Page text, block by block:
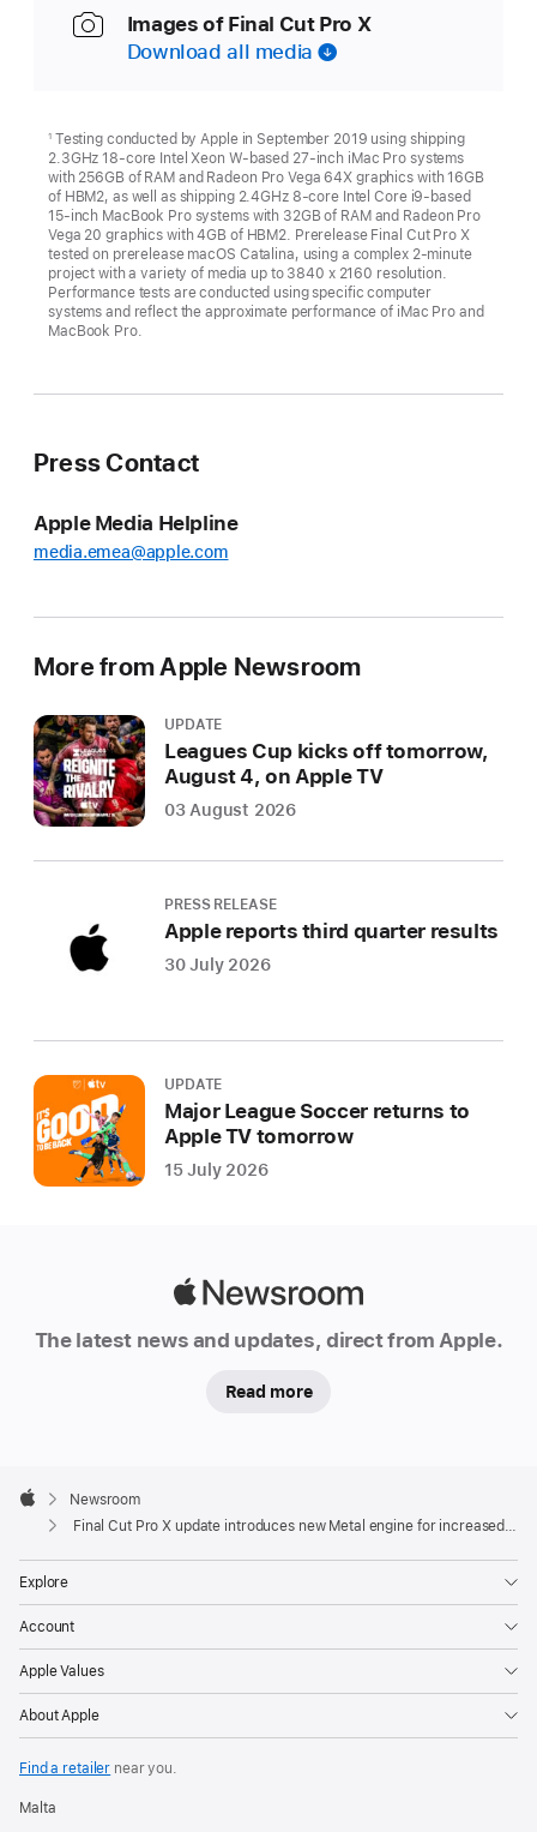
Images of Final Cut Pro X
Download all media
1Testing conducted by Apple in September 2019 using shipping
2.3GHz 18-core Intel Xeon W-based 27-inch iMac Pro systems
with 256GB of RAM and Radeon Pro Vega 64X graphics with 16GB
of HBM2, as well as shipping 2.4GHz 8-core Intel Core i9-based
15-inch MacBook Pro systems with 32GB of RAM and Radeon Pro
Vega 20 graphics with 4GB of HBM2. Prerelease Final Cut Pro X
tested on prerelease macOS Catalina, using a complex 2-minute
project with a variety of media up to 3840 x 2160 resolution.
Performance tests are conducted using specific computer
systems and reflect the approximate performance of iMac Pro and
MacBook Pro.
Press Contact
Apple Media Helpline
media.emea@apple.com
More from Apple Newsroom
UPDATE
Leagues Cup kicks off tomorrow,
August 4, on Apple TV
03 August 2026
PRESS RELEASE
Apple reports third quarter results
30 July 2026
UPDATE
Major League Soccer returns to
Apple TV tomorrow
15 July 2026
The latest news and updates, direct from Apple.
Read more
Footer

Apple
Newsroom
Final Cut Pro X update introduces new Metal engine for increased performance
Explore
Account
Apple Values
About Apple
Find a retailer near you.
Malta